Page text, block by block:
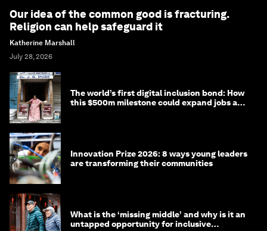
Our idea of the common good is fracturing.
Religion can help safeguard it
Katherine Marshall
July 28, 2026
The world’s first digital inclusion bond: How
this $500m milestone could expand jobs and
Innovation Prize 2026: 8 ways young leaders
are transforming their communities
What is the ‘missing middle’ and why is it an
untapped opportunity for inclusive